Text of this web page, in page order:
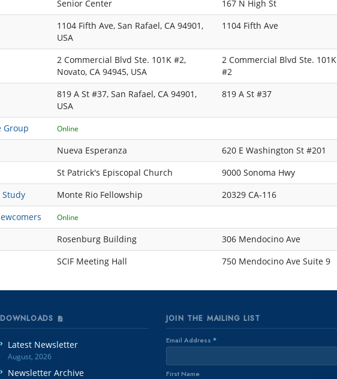
Senior Center 167 N High St
1104 Fifth Ave, San Rafael, CA 94901,
USA
1104 Fifth Ave
2 Commercial Blvd Ste. 101K #2,
Novato, CA 94945, USA
2 Commercial Blvd Ste. 101K
#2
819 A St #37, San Rafael, CA 94901,
USA
819 A St #37
Group Online
Nueva Esperanza 620 E Washington St #201
St Patrick's Episcopal Church 9000 Sonoma Hwy
Study Monte Rio Fellowship 20329 CA-116
Online
Rosenburg Building 306 Mendocino Ave
SCIF Meeting Hall 750 Mendocino Ave Suite 9
DOWNLOADS
Latest Newsletter
August, 2026
Newsletter Archive
JOIN THE MAILING LIST
Email Address *
First Name